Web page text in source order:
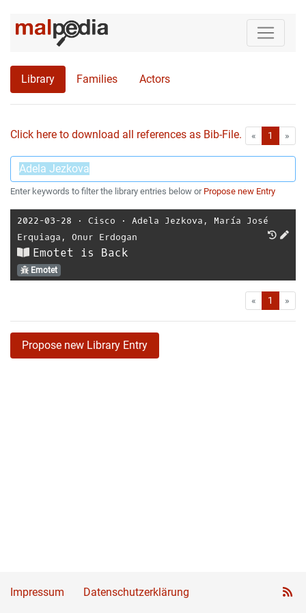
Library Families Actors
Click here to download all references as Bib-File. « First1 »
Enter keywords to filter the library entries below or Propose new Entry
2022-03-28 ⋅ Cisco ⋅ Adela Jezkova , María José
Erquiaga , Onur Erdogan
Emotet is Back
Emotet
« First1 »
Propose new Library Entry
Impressum Datenschutzerklärung